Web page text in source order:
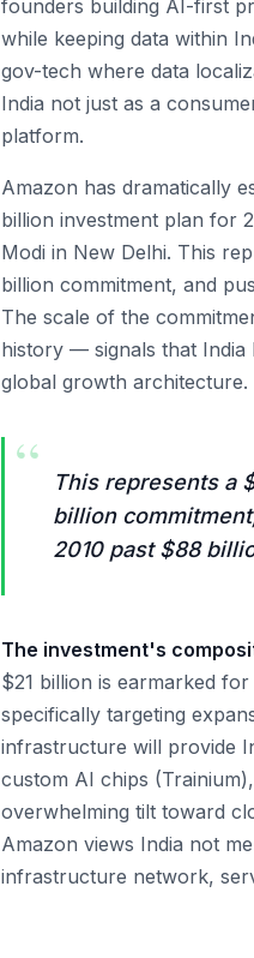
founders building AI-first
while keeping data within
gov-tech where data
India not just as a
platform.
Amazon has dramatically
billion investment plan for
Modi in New Delhi. This
billion commitment, and
The scale of the
history — signals that
global growth architecture.
“
This represents a
billion
2010 past $88
The investment's
$21 billion is earmarked
specifically targeting
infrastructure will provide
custom AI chips
overwhelming tilt toward
Amazon views India not
infrastructure network,